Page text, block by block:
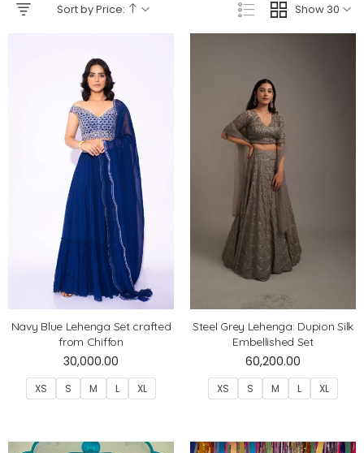
Show 30
Sort by Price:
Navy Blue Lehenga Set crafted
from Chiffon
30,000.00
XS S M L XL
Steel Grey Lehenga: Dupion Silk
Embellished Set
60,200.00
XS S M L XL